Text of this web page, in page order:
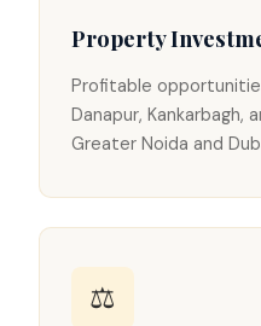
Property
Profitable
Danapur, Kankarbagh,
Greater Noida and
⚖️